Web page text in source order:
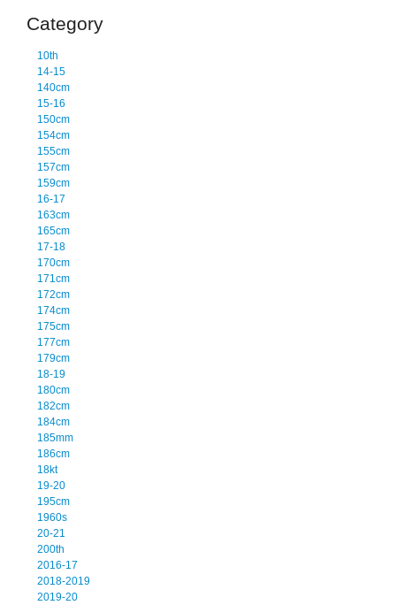
Category
10th
14-15
140cm
15-16
150cm
154cm
155cm
157cm
159cm
16-17
163cm
165cm
17-18
170cm
171cm
172cm
174cm
175cm
177cm
179cm
18-19
180cm
182cm
184cm
185mm
186cm
18kt
19-20
195cm
1960s
20-21
200th
2016-17
2018-2019
2019-20